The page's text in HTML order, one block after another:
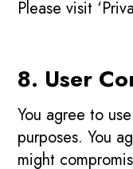
Please visit
8. User
You agree to
purposes. You
might